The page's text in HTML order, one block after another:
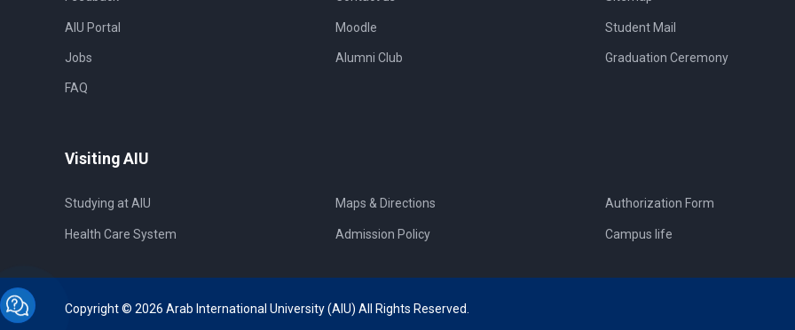
AIU Portal
Jobs
Moodle
Alumni Club
Student Mail
Graduation Ceremony
FAQ
Visiting AIU
Studying at AIU
Health Care System
Maps & Directions
Admission Policy
Authorization Form
Campus life
Copyright © 2026 Arab International University (AIU) All Rights Reserved.